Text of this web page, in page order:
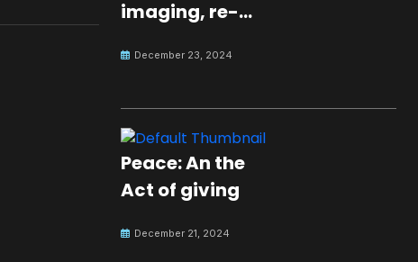
imaging, re-
peaceful culture
December 23, 2024
Peace: An the
Act of giving
December 21, 2024